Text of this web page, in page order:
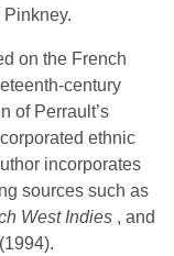
on the French
century
of Perrault’s
ethnic
incorporates
sources such as
West Indies , and
(1994).